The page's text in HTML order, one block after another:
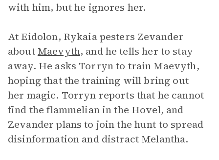
with him, but he ignores her.
At Eidolon, Rykaia pesters Zevander
about Maevyth, and he tells her to stay
away. He asks Torryn to train Maevyth,
hoping that the training will bring out
her magic. Torryn reports that he cannot
find the flammelian in the Hovel, and
Zevander plans to join the hunt to spread
disinformation and distract Melantha.